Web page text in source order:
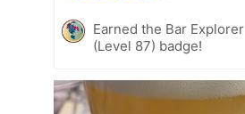
Earned the Bar Explorer
(Level 87) badge!